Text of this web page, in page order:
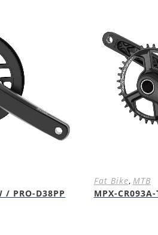
/ PRO-D38PP
Fat Bike, MTB
MPX-